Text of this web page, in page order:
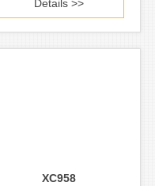
Details >>
XC958